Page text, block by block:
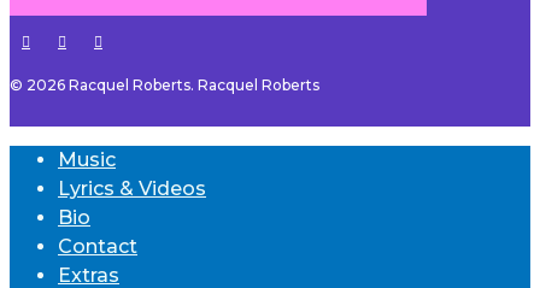
© 2026 Racquel Roberts. Racquel Roberts
Music
Lyrics & Videos
Bio
Contact
Extras